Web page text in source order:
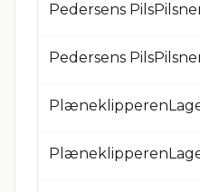
Pedersens
Pedersens